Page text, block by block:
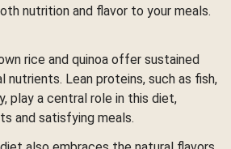
nutrition and flavor to your meals.
rice and quinoa offer sustained
nutrients. Lean proteins, such as fish,
play a central role in this diet,
and satisfying meals.